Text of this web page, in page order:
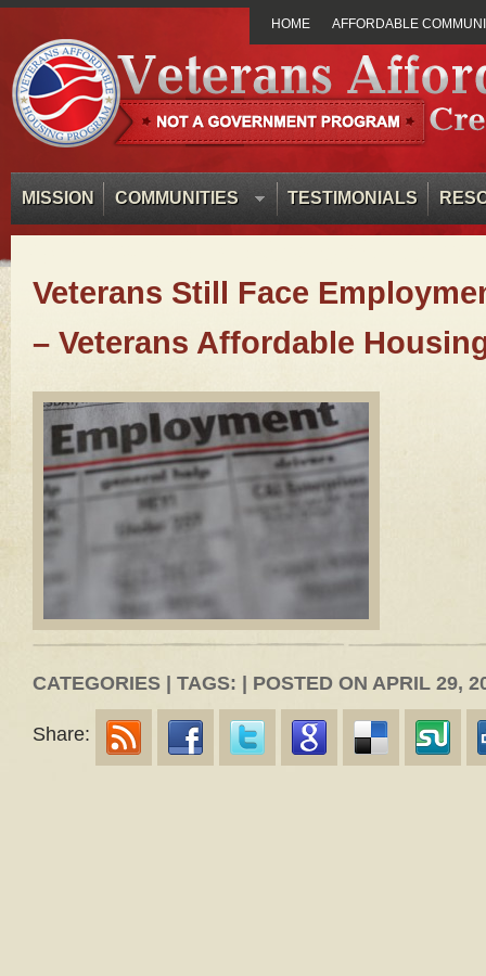
HOME AFFORDABLE
MISSION COMMUNITIES TESTIMONIALS
Veterans Still Face
– Veterans Affordable
CATEGORIES | TAGS: | POSTED ON APRIL 29,
Share: